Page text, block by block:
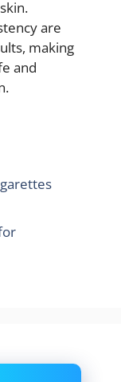
are
making
and